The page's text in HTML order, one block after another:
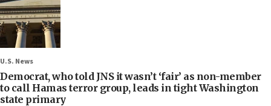
U.S. News
Democrat, who told JNS it wasn’t ‘fair’ as non-member
to call Hamas terror group, leads in tight Washington
state primary